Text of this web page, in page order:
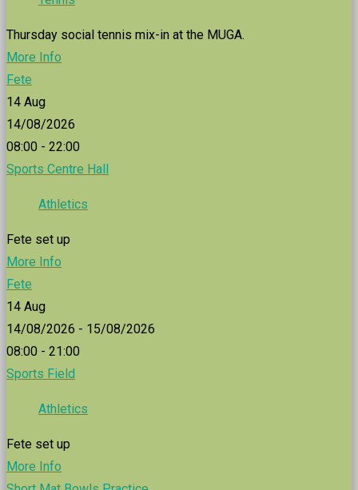
Thursday social tennis mix-in at the MUGA.
More Info
Fete
14 Aug
14/08/2026
08:00 - 22:00
Sports Centre Hall
Athletics
Fete set up
More Info
Fete
14 Aug
14/08/2026 - 15/08/2026
08:00 - 21:00
Sports Field
Athletics
Fete set up
More Info